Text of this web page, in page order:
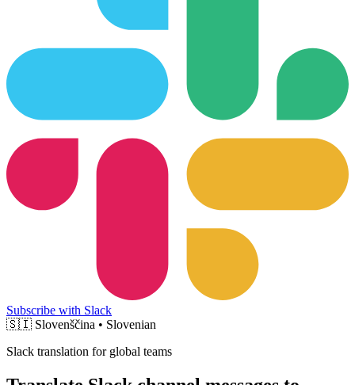
Subscribe with Slack
🇸🇮 Slovenščina • Slovenian
Slack translation for global teams